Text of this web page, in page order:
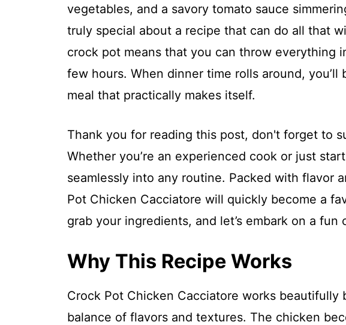
vegetables, and a savory tomato sauce
truly special about a recipe that can do all that
crock pot means that you can throw everything
few hours. When dinner time rolls around,
meal that practically makes itself.
Thank you for reading this post, don't forget to
Whether you’re an experienced cook or just
seamlessly into any routine. Packed with flavor
Pot Chicken Cacciatore will quickly become a
grab your ingredients, and let’s embark on a
Why This Recipe Works
Crock Pot Chicken Cacciatore works beautifully
balance of flavors and textures. The chicken